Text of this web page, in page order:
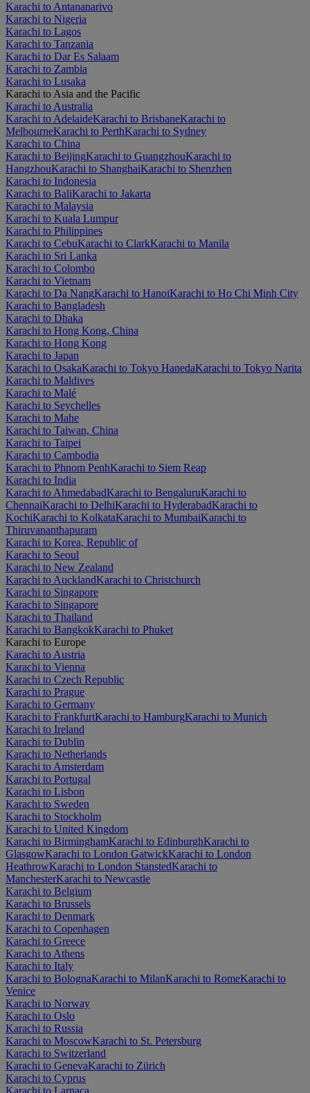
Karachi to Antananarivo
Karachi to Nigeria
Karachi to Lagos
Karachi to Tanzania
Karachi to Dar Es Salaam
Karachi to Zambia
Karachi to Lusaka
Karachi to Asia and the Pacific
Karachi to Australia
Karachi to AdelaideKarachi to BrisbaneKarachi to
MelbourneKarachi to PerthKarachi to Sydney
Karachi to China
Karachi to BeijingKarachi to GuangzhouKarachi to
HangzhouKarachi to ShanghaiKarachi to Shenzhen
Karachi to Indonesia
Karachi to BaliKarachi to Jakarta
Karachi to Malaysia
Karachi to Kuala Lumpur
Karachi to Philippines
Karachi to CebuKarachi to ClarkKarachi to Manila
Karachi to Sri Lanka
Karachi to Colombo
Karachi to Vietnam
Karachi to Da NangKarachi to HanoiKarachi to Ho Chi Minh City
Karachi to Bangladesh
Karachi to Dhaka
Karachi to Hong Kong, China
Karachi to Hong Kong
Karachi to Japan
Karachi to OsakaKarachi to Tokyo HanedaKarachi to Tokyo Narita
Karachi to Maldives
Karachi to Malé
Karachi to Seychelles
Karachi to Mahe
Karachi to Taiwan, China
Karachi to Taipei
Karachi to Cambodia
Karachi to Phnom PenhKarachi to Siem Reap
Karachi to India
Karachi to AhmedabadKarachi to BengaluruKarachi to
ChennaiKarachi to DelhiKarachi to HyderabadKarachi to
KochiKarachi to KolkataKarachi to MumbaiKarachi to
Thiruvananthapuram
Karachi to Korea, Republic of
Karachi to Seoul
Karachi to New Zealand
Karachi to AucklandKarachi to Christchurch
Karachi to Singapore
Karachi to Singapore
Karachi to Thailand
Karachi to BangkokKarachi to Phuket
Karachi to Europe
Karachi to Austria
Karachi to Vienna
Karachi to Czech Republic
Karachi to Prague
Karachi to Germany
Karachi to FrankfurtKarachi to HamburgKarachi to Munich
Karachi to Ireland
Karachi to Dublin
Karachi to Netherlands
Karachi to Amsterdam
Karachi to Portugal
Karachi to Lisbon
Karachi to Sweden
Karachi to Stockholm
Karachi to United Kingdom
Karachi to BirminghamKarachi to EdinburghKarachi to
GlasgowKarachi to London GatwickKarachi to London
HeathrowKarachi to London StanstedKarachi to
ManchesterKarachi to Newcastle
Karachi to Belgium
Karachi to Brussels
Karachi to Denmark
Karachi to Copenhagen
Karachi to Greece
Karachi to Athens
Karachi to Italy
Karachi to BolognaKarachi to MilanKarachi to RomeKarachi to
Venice
Karachi to Norway
Karachi to Oslo
Karachi to Russia
Karachi to MoscowKarachi to St. Petersburg
Karachi to Switzerland
Karachi to GenevaKarachi to Zürich
Karachi to Cyprus
Karachi to Larnaca